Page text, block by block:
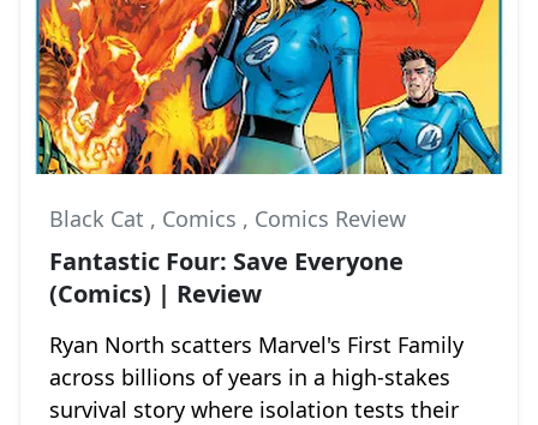
Black Cat , Comics , Comics Review
Fantastic Four: Save Everyone
(Comics) | Review
Ryan North scatters Marvel's First Family
across billions of years in a high-stakes
survival story where isolation tests their